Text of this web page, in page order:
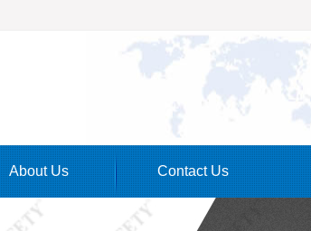
About Us Contact Us